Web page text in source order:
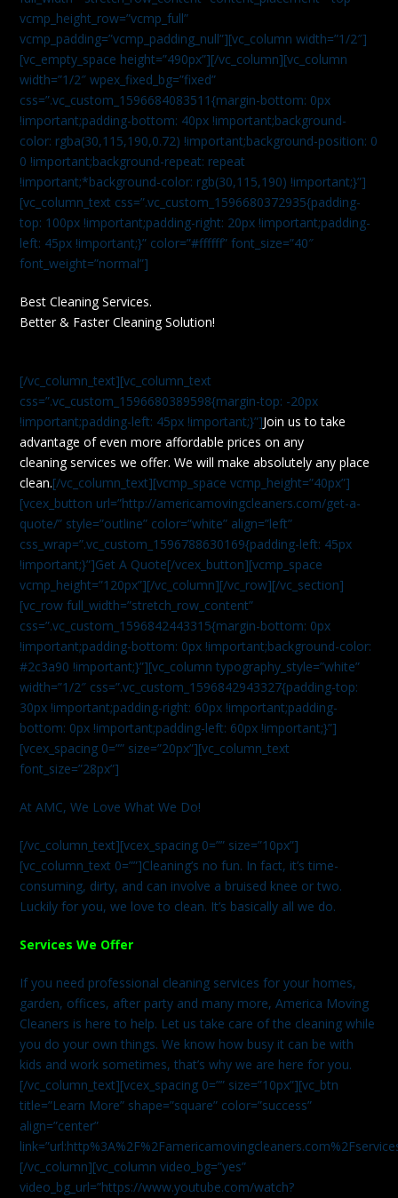
vcmp_height_row=”vcmp_full”
vcmp_padding=”vcmp_padding_null”][vc_column width=”1/2″]
[vc_empty_space height=”490px”][/vc_column][vc_column
width=”1/2″ wpex_fixed_bg=”fixed”
css=”.vc_custom_1596684083511{margin-bottom: 0px
!important;padding-bottom: 40px !important;background-
color: rgba(30,115,190,0.72) !important;background-position: 0
0 !important;background-repeat: repeat
!important;*background-color: rgb(30,115,190) !important;}”]
[vc_column_text css=”.vc_custom_1596680372935{padding-
top: 100px !important;padding-right: 20px !important;padding-
left: 45px !important;}” color=”#ffffff” font_size=”40″
font_weight=”normal”]
Best Cleaning Services.
Better & Faster Cleaning Solution!
[/vc_column_text][vc_column_text
css=”.vc_custom_1596680389598{margin-top: -20px
!important;padding-left: 45px !important;}”]Join us to take
advantage of even more affordable prices on any
cleaning services we offer. We will make absolutely any place
clean.[/vc_column_text][vcmp_space vcmp_height=”40px”]
[vcex_button url=”http://americamovingcleaners.com/get-a-
quote/” style=”outline” color=”white” align=”left”
css_wrap=”.vc_custom_1596788630169{padding-left: 45px
!important;}”]Get A Quote[/vcex_button][vcmp_space
vcmp_height=”120px”][/vc_column][/vc_row][/vc_section]
[vc_row full_width=”stretch_row_content”
css=”.vc_custom_1596842443315{margin-bottom: 0px
!important;padding-bottom: 0px !important;background-color:
#2c3a90 !important;}”][vc_column typography_style=”white”
width=”1/2″ css=”.vc_custom_1596842943327{padding-top:
30px !important;padding-right: 60px !important;padding-
bottom: 0px !important;padding-left: 60px !important;}”]
[vcex_spacing 0=”” size=”20px”][vc_column_text
font_size=”28px”]
At AMC, We Love What We Do!
[/vc_column_text][vcex_spacing 0=”” size=”10px”]
[vc_column_text 0=””]Cleaning’s no fun. In fact, it’s time-
consuming, dirty, and can involve a bruised knee or two.
Luckily for you, we love to clean. It’s basically all we do.
Services We Offer
If you need professional cleaning services for your homes,
garden, offices, after party and many more, America Moving
Cleaners is here to help. Let us take care of the cleaning while
you do your own things. We know how busy it can be with
kids and work sometimes, that’s why we are here for you.
[/vc_column_text][vcex_spacing 0=”” size=”10px”][vc_btn
title=”Learn More” shape=”square” color=”success”
align=”center”
[/vc_column][vc_column video_bg=”yes”
video_bg_url=”https://www.youtube.com/watch?